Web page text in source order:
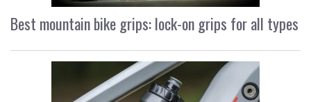
Best mountain bike grips: lock-on grips for all types